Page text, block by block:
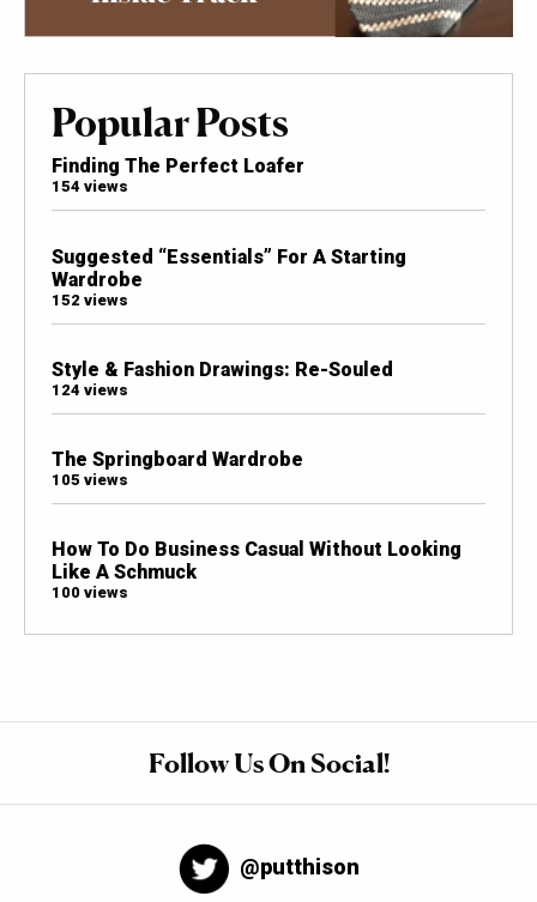
Popular Posts
Finding The Perfect Loafer
154 views
Suggested “Essentials” For A Starting
Wardrobe
152 views
Style & Fashion Drawings: Re-Souled
124 views
The Springboard Wardrobe
105 views
How To Do Business Casual Without Looking
Like A Schmuck
100 views
Follow Us On Social!
@putthison